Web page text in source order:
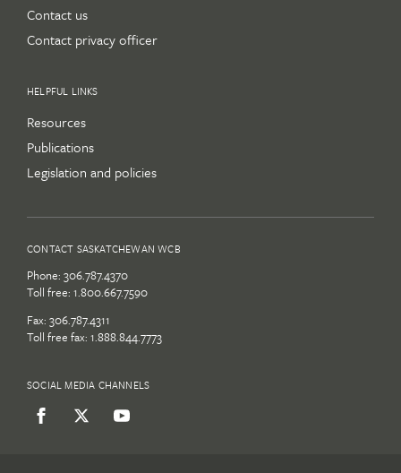
Contact us
Contact privacy officer
HELPFUL LINKS
Resources
Publications
Legislation and policies
CONTACT SASKATCHEWAN WCB
Phone: 306.787.4370
Toll free: 1.800.667.7590
Fax: 306.787.4311
Toll free fax: 1.888.844.7773
SOCIAL MEDIA CHANNELS